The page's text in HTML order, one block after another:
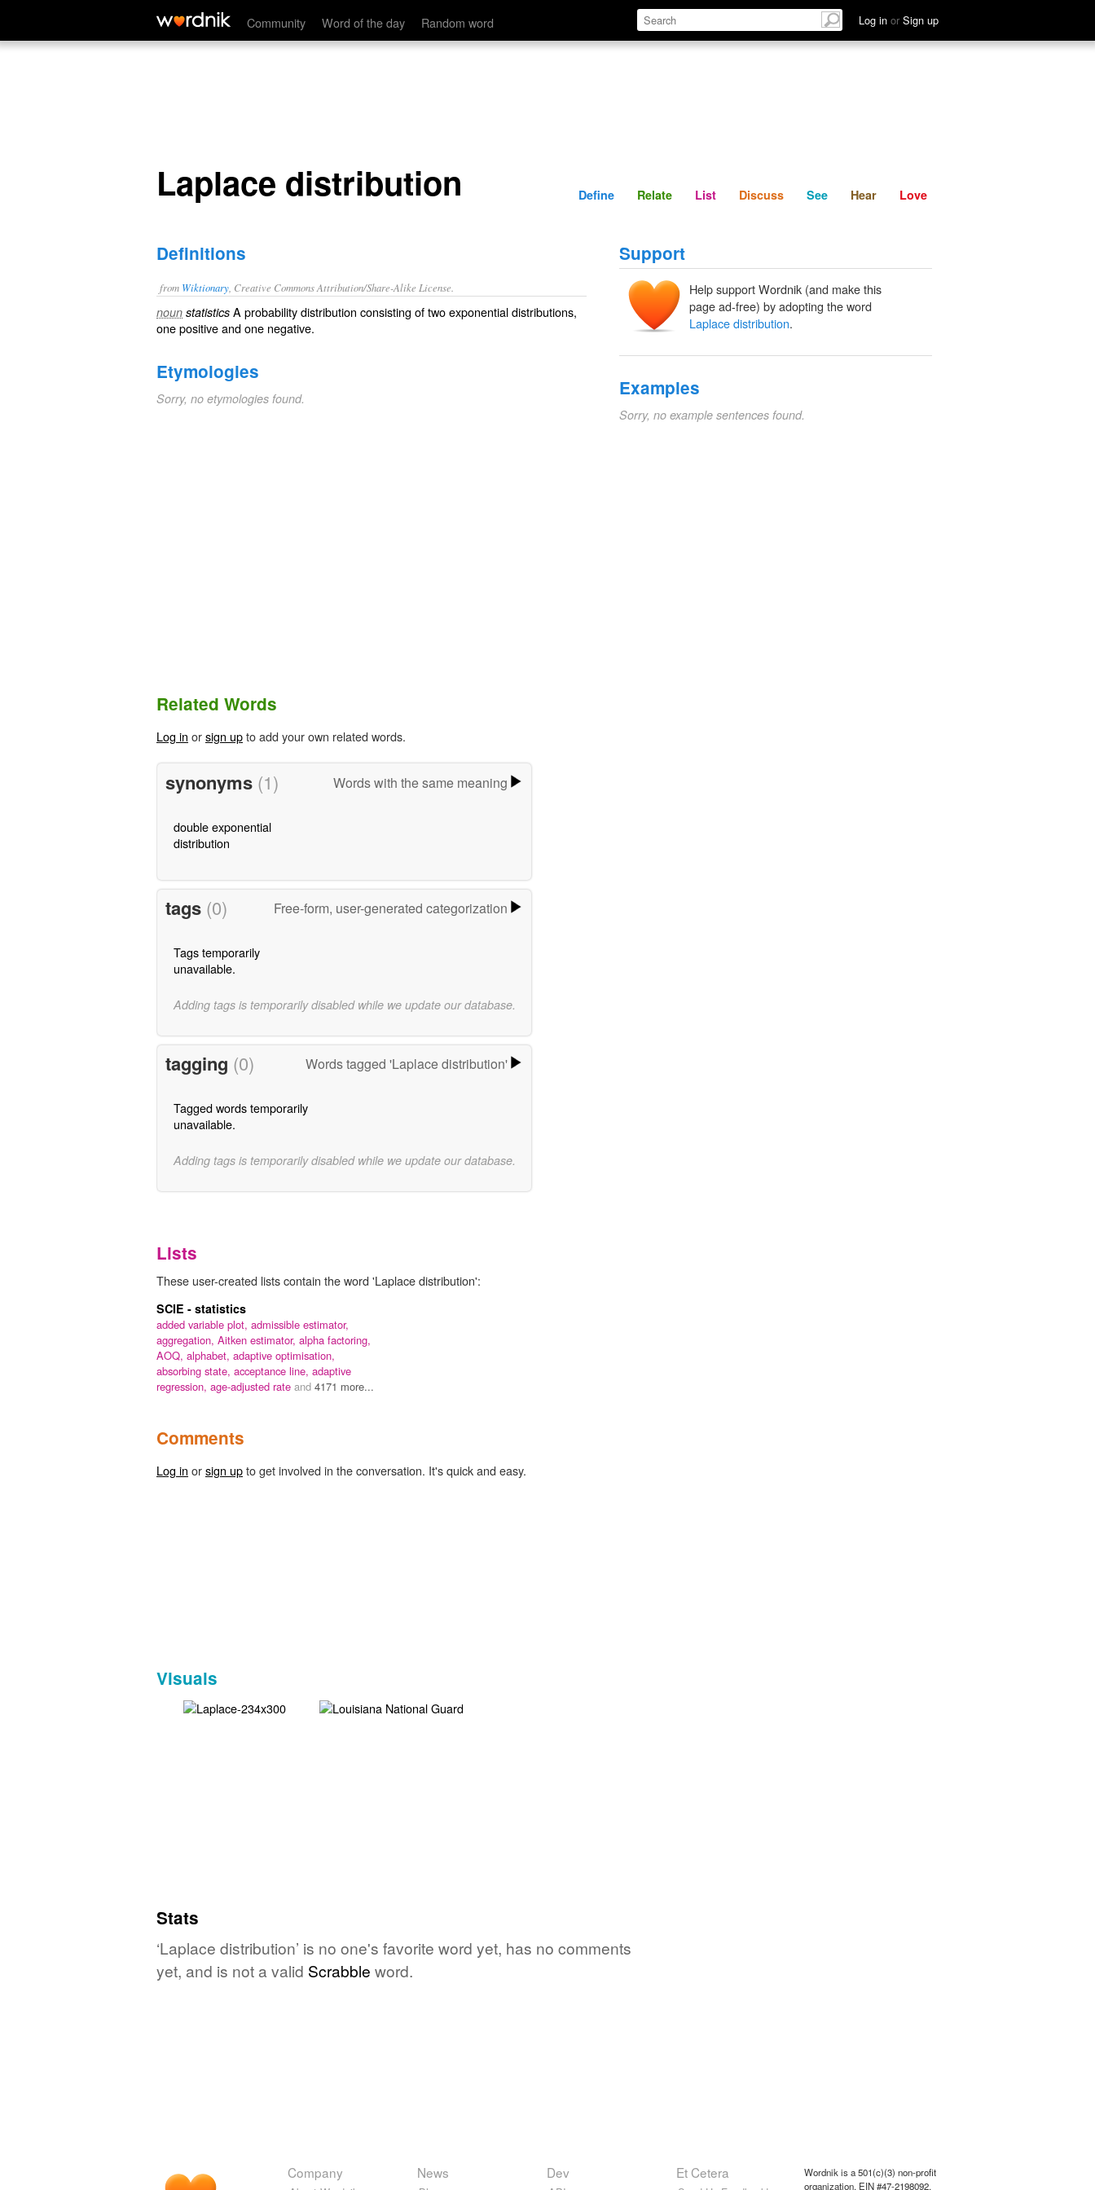
Community Word of the day Random word Log in or Sign up
Laplace distribution Define Relate Discuss See Hear
Laplace distribution Define Relate List Discuss See Hear Love
Definitions
from Wiktionary , Creative Commons Attribution/Share-Alike License.
noun statistics A probability distribution consisting of twoexponential distributions,
onepositiveand one negative.
Etymologies
Sorry, no etymologies found.
Support
Help support Wordnik (and make this
page ad-free) by adopting the word
Laplace distribution.
Examples
Sorry, no example sentences found.
Related Words
Log in orsign upto add your own related words.
synonyms (1) Words with the same meaning
double exponential
distribution
tags (0) Free-form, user-generated categorization
Tags temporarily
unavailable.
Adding tags is temporarily disabled while we update our database.
tagging (0) Words tagged 'Laplace distribution'
Tagged words temporarily
unavailable.
Adding tags is temporarily disabled while we update our database.
Lists
These user-created lists contain the word 'Laplace distribution':
SCIE - statistics
added variable plot, admissible estimator,
aggregation, Aitken estimator, alpha factoring,
AOQ, alphabet, adaptive optimisation,
absorbing state, acceptance line, adaptive
regression, age-adjusted rate and 4171 more...
Comments
Log in orsign upto get involved in the conversation. It's quick and easy.
Visuals
Stats
‘Laplace distribution’ is no one's favorite word yet, has no comments
yet, and is not a valid Scrabble word.
Company News Dev Et Cetera
Wordnik is a 501(c)(3) non-profit
organization, EIN #47-2198092.